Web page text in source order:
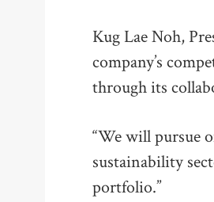
Kug Lae Noh,
company’s
through its
“We will pursue
sustainability
portfolio.”